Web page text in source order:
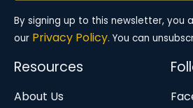
By signing up to this newsletter, you
our Privacy Policy. You can
Resources
About Us